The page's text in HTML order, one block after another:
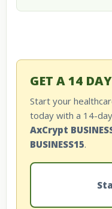
GET A 14
Start your
today with a 14-
AxCrypt
BUSINESS15.